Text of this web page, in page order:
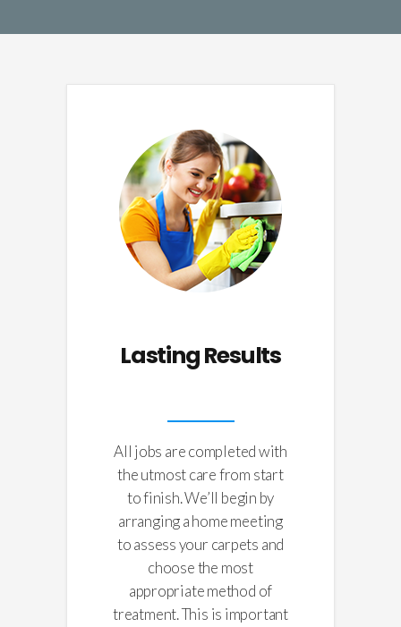
Lasting Results
All jobs are completed with
the utmost care from start
to finish. We’ll begin by
arranging a home meeting
to assess your carpets and
choose the most
appropriate method of
treatment. This is important